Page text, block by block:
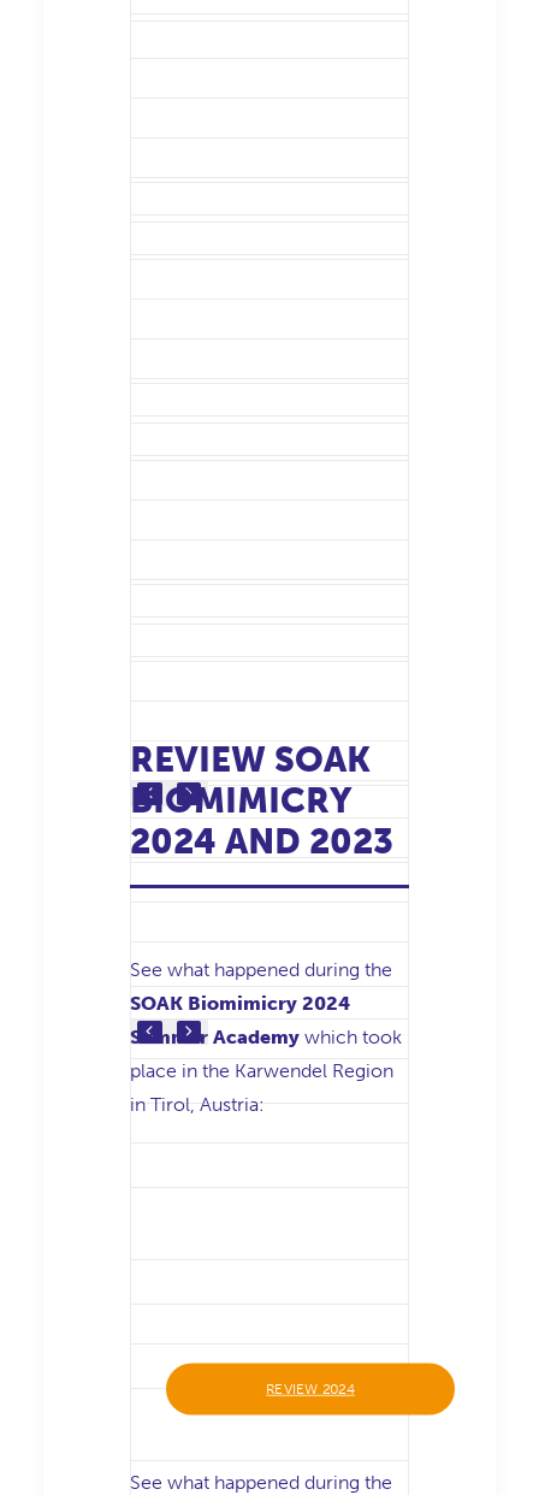
REVIEW SOAK
BIOMIMICRY
2024 AND 2023
See what happened during the
SOAK Biomimicry 2024
Summer Academy which took
place in the Karwendel Region
in Tirol, Austria:
REVIEW 2024
See what happened during the